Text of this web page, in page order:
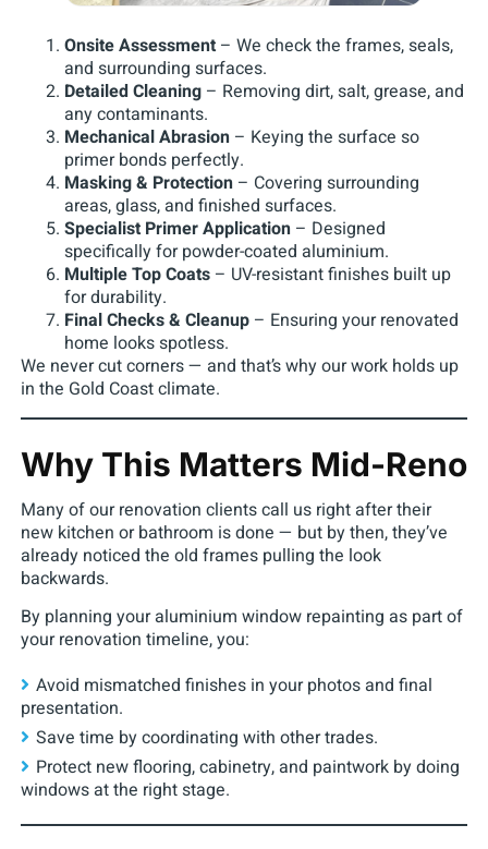
Onsite Assessment – We check the frames, seals,
and surrounding surfaces.
Detailed Cleaning – Removing dirt, salt, grease, and
any contaminants.
Mechanical Abrasion – Keying the surface so
primer bonds perfectly.
Masking & Protection – Covering surrounding
areas, glass, and finished surfaces.
Specialist Primer Application – Designed
specifically for powder-coated aluminium.
Multiple Top Coats – UV-resistant finishes built up
for durability.
Final Checks & Cleanup – Ensuring your renovated
home looks spotless.
We never cut corners — and that’s why our work holds up
in the Gold Coast climate.
Why This Matters Mid-Reno
Many of our renovation clients call us right after their
new kitchen or bathroom is done — but by then, they’ve
already noticed the old frames pulling the look
backwards.
By planning your aluminium window repainting as part of
your renovation timeline, you:
Avoid mismatched finishes in your photos and final
presentation.
Save time by coordinating with other trades.
Protect new flooring, cabinetry, and paintwork by doing
windows at the right stage.